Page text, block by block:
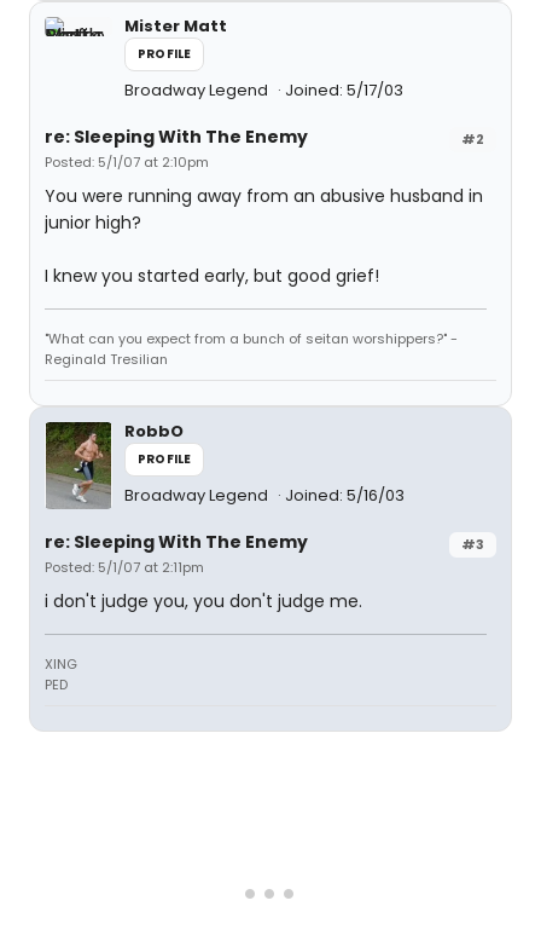
Mister Matt
PROFILE
Broadway Legend Joined: 5/17/03
#2
re: Sleeping With The Enemy
Posted: 5/1/07 at 2:10pm
You were running away from an abusive husband in
junior high?
I knew you started early, but good grief!
"What can you expect from a bunch of seitan worshippers?" -
Reginald Tresilian
RobbO
PROFILE
Broadway Legend Joined: 5/16/03
#3
re: Sleeping With The Enemy
Posted: 5/1/07 at 2:11pm
i don't judge you, you don't judge me.
XING
PED